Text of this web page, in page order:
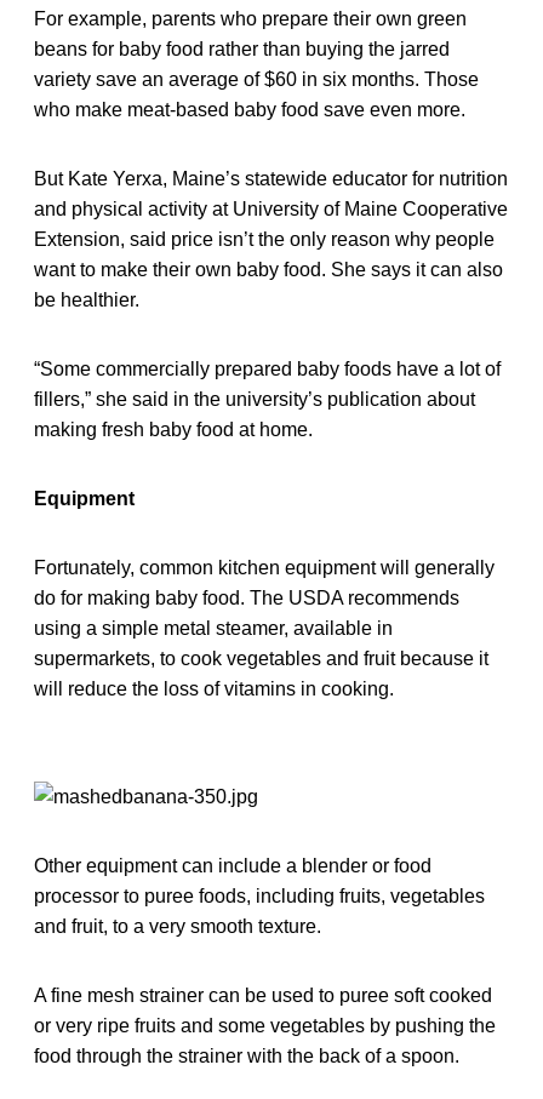
For example, parents who prepare their own green
beans for baby food rather than buying the jarred
variety save an average of $60 in six months. Those
who make meat-based baby food save even more.
But Kate Yerxa, Maine’s statewide educator for nutrition
and physical activity at University of Maine Cooperative
Extension, said price isn’t the only reason why people
want to make their own baby food. She says it can also
be healthier.
“Some commercially prepared baby foods have a lot of
fillers,” she said in the university’s publication about
making fresh baby food at home.
Equipment
Fortunately, common kitchen equipment will generally
do for making baby food. The USDA recommends
using a simple metal steamer, available in
supermarkets, to cook vegetables and fruit because it
will reduce the loss of vitamins in cooking.
Other equipment can include a blender or food
processor to puree foods, including fruits, vegetables
and fruit, to a very smooth texture.
A fine mesh strainer can be used to puree soft cooked
or very ripe fruits and some vegetables by pushing the
food through the strainer with the back of a spoon.